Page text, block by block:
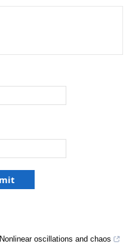
Nonlinear oscillations and chaos